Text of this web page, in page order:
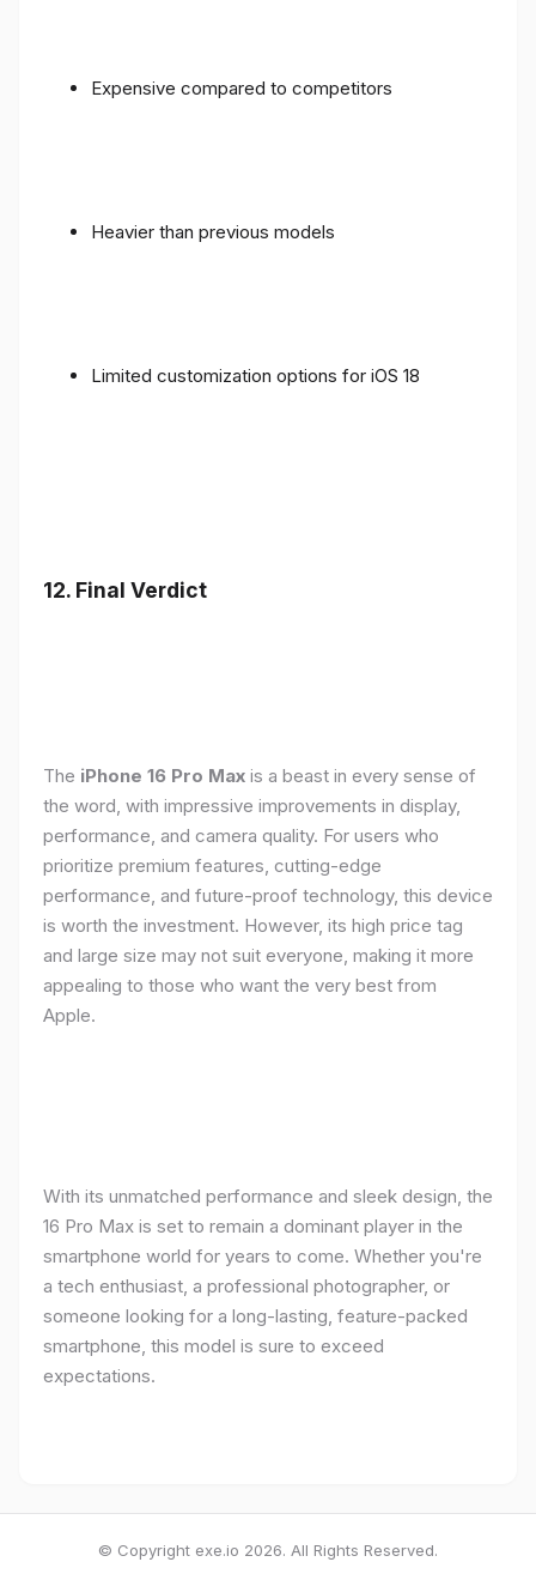
Expensive compared to competitors
Heavier than previous models
Limited customization options for iOS 18
12. Final Verdict
The iPhone 16 Pro Max is a beast in every sense of
the word, with impressive improvements in display,
performance, and camera quality. For users who
prioritize premium features, cutting-edge
performance, and future-proof technology, this device
is worth the investment. However, its high price tag
and large size may not suit everyone, making it more
appealing to those who want the very best from
Apple.
With its unmatched performance and sleek design, the
16 Pro Max is set to remain a dominant player in the
smartphone world for years to come. Whether you're
a tech enthusiast, a professional photographer, or
someone looking for a long-lasting, feature-packed
smartphone, this model is sure to exceed
expectations.
© Copyright exe.io 2026. All Rights Reserved.